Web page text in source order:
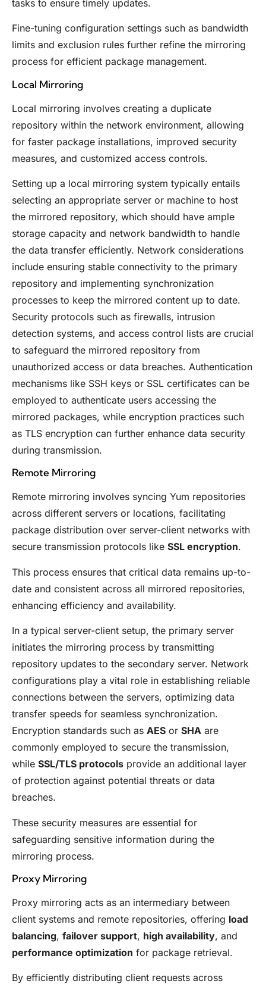
tasks to ensure timely updates.
Fine-tuning configuration settings such as bandwidth
limits and exclusion rules further refine the mirroring
process for efficient package management.
Local Mirroring
Local mirroring involves creating a duplicate
repository within the network environment, allowing
for faster package installations, improved security
measures, and customized access controls.
Setting up a local mirroring system typically entails
selecting an appropriate server or machine to host
the mirrored repository, which should have ample
storage capacity and network bandwidth to handle
the data transfer efficiently. Network considerations
include ensuring stable connectivity to the primary
repository and implementing synchronization
processes to keep the mirrored content up to date.
Security protocols such as firewalls, intrusion
detection systems, and access control lists are crucial
to safeguard the mirrored repository from
unauthorized access or data breaches. Authentication
mechanisms like SSH keys or SSL certificates can be
employed to authenticate users accessing the
mirrored packages, while encryption practices such
as TLS encryption can further enhance data security
during transmission.
Remote Mirroring
Remote mirroring involves syncing Yum repositories
across different servers or locations, facilitating
package distribution over server-client networks with
secure transmission protocols like SSL encryption.
This process ensures that critical data remains up-to-
date and consistent across all mirrored repositories,
enhancing efficiency and availability.
In a typical server-client setup, the primary server
initiates the mirroring process by transmitting
repository updates to the secondary server. Network
configurations play a vital role in establishing reliable
connections between the servers, optimizing data
transfer speeds for seamless synchronization.
Encryption standards such as AES or SHA are
commonly employed to secure the transmission,
while SSL/TLS protocols provide an additional layer
of protection against potential threats or data
breaches.
These security measures are essential for
safeguarding sensitive information during the
mirroring process.
Proxy Mirroring
Proxy mirroring acts as an intermediary between
client systems and remote repositories, offering load
balancing, failover support, high availability, and
performance optimization for package retrieval.
By efficiently distributing client requests across